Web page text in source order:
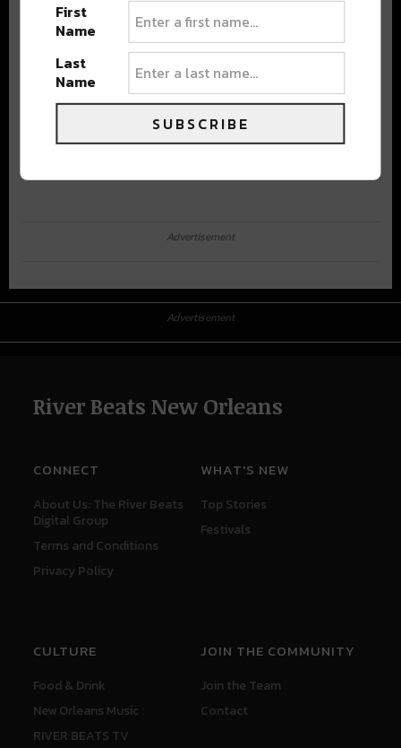
Advertisement
Advertisement
River Beats New Orleans
CONNECT
About Us: The River Beats
Digital Group
Terms and Conditions
Privacy Policy
WHAT'S NEW
Top Stories
Festivals
CULTURE
Food & Drink
New Orleans Music
RIVER BEATS TV
JOIN THE COMMUNITY
Join the Team
Contact
First
Name
Last
Name
SUBSCRIBE